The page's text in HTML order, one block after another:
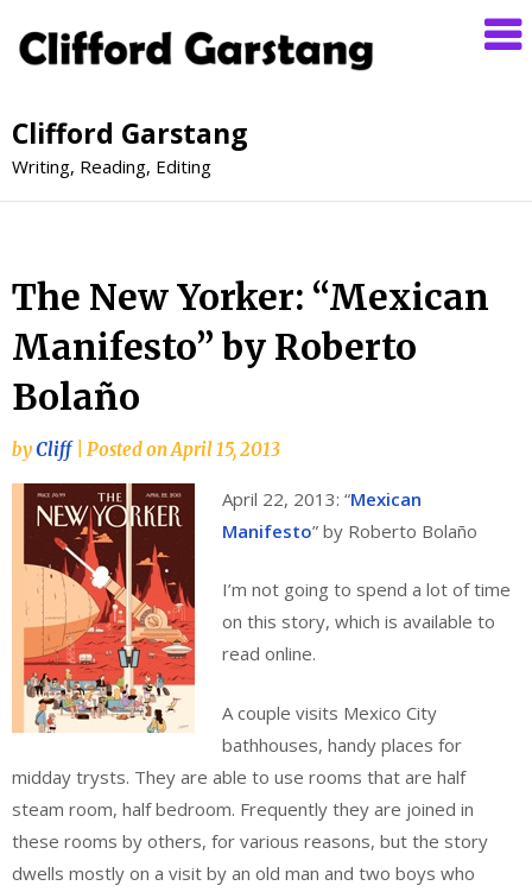
Clifford Garstang
Writing, Reading, Editing
The New Yorker: “Mexican
Manifesto” by Roberto
Bolaño
byCliff Posted onApril 15, 2013
April 22, 2013: “Mexican
Manifesto” by Roberto Bolaño
I’m not going to spend a lot of time
on this story, which is available to
read online.
A couple visits Mexico City
bathhouses, handy places for
midday trysts. They are able to use rooms that are half
steam room, half bedroom. Frequently they are joined in
these rooms by others, for various reasons, but the story
dwells mostly on a visit by an old man and two boys who